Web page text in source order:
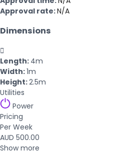
Approval rate:N/A
Dimensions

Length: 4m
Width:1m
Height:2.5m
Utilities
Power
Pricing
Per Week
AUD 500.00
Show more